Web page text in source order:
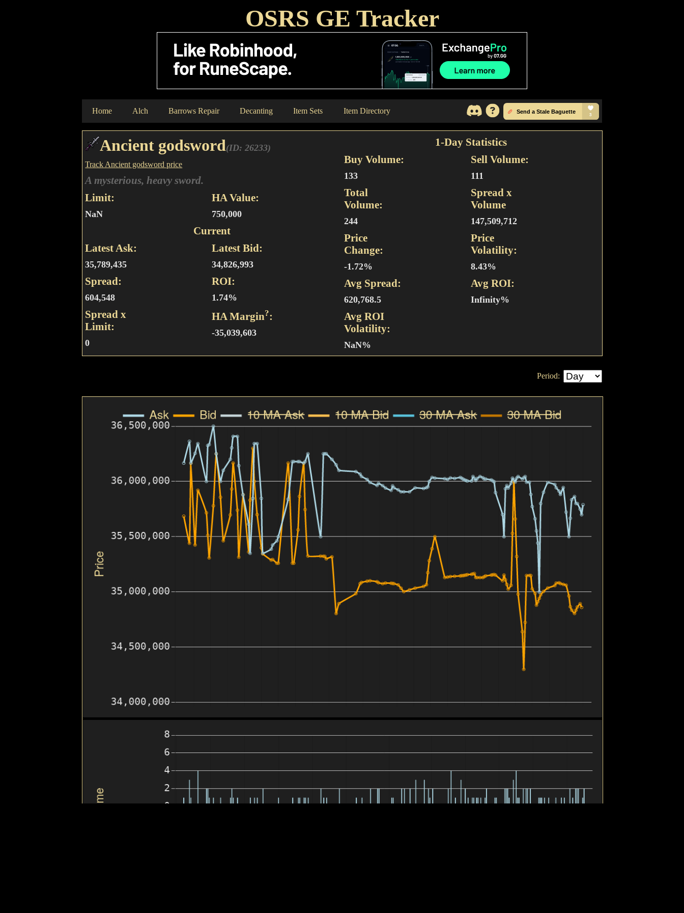
OSRS GE Tracker
Home Alch Barrows Repair Decanting Item Sets Item Directory
Ancient godsword(ID: 26233)
Track Ancient godsword price
A mysterious, heavy sword.
Limit:
NaN
HA Value:
750,000
Current
Latest Ask:
35,789,435
Latest Bid:
34,826,993
Spread:
604,548
ROI:
1.74%
Spread x
Limit:
0
HA Margin?:
-35,039,603
1-Day Statistics
Buy Volume:
133
Sell Volume:
111
Total
Volume:
244
Spread x
Volume
147,509,712
Price
Change:
-1.72%
Price
Volatility:
8.43%
Avg Spread:
620,768.5
Avg ROI:
Infinity%
Avg ROI
Volatility:
NaN%
Period: